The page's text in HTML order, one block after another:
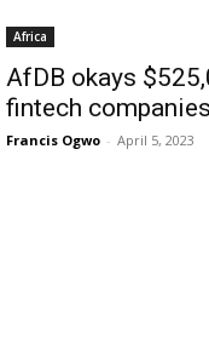
Africa
AfDB okays
fintech companies
Francis Ogwo - April 5, 2023